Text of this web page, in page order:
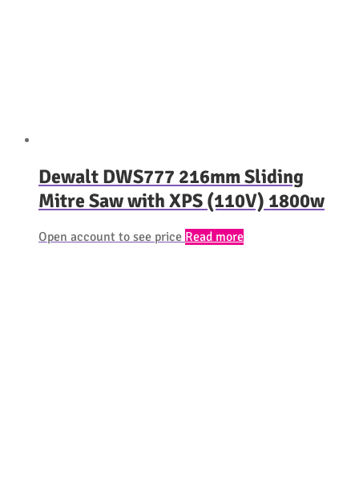
Dewalt DWS777 216mm Sliding
Mitre Saw with XPS (110V) 1800w
Open account to see price Read more